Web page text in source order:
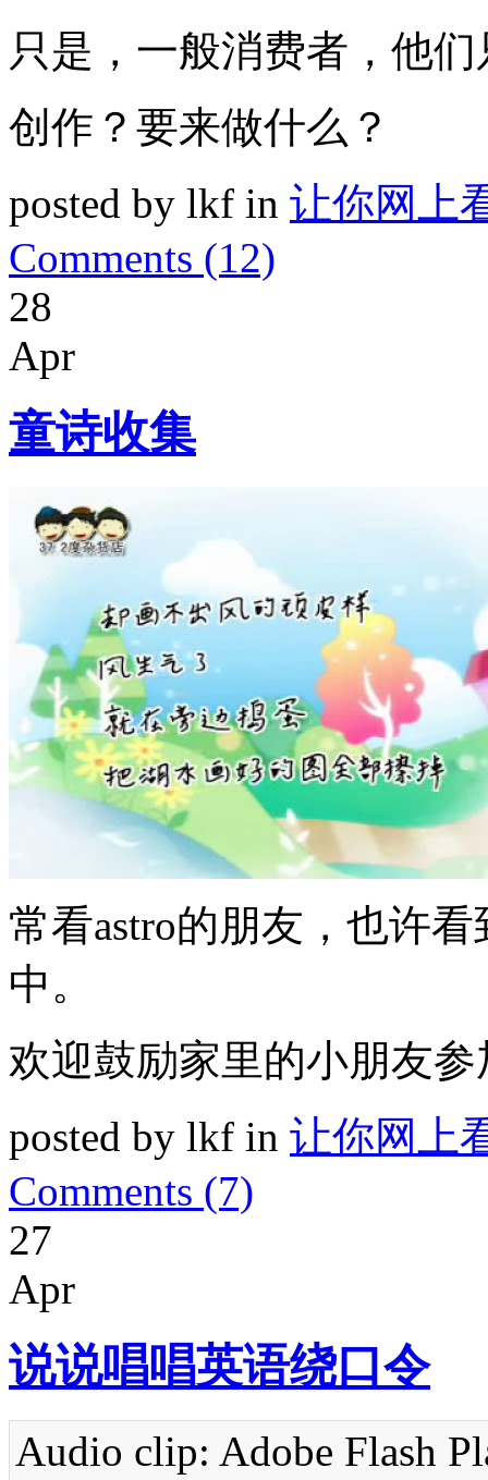
只是，一般消费者，他
创作？要来做什么？
posted by lkf in 让你网上
Comments (12)
28
Apr
童诗收集
常看astro的朋友，也许
中。
欢迎鼓励家里的小朋友参
posted by lkf in 让你网上
Comments (7)
27
Apr
说说唱唱英语绕口令
Audio clip: Adobe Flash